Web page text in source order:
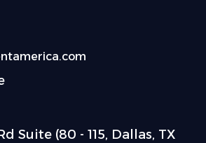
Suite (80 - 115, Dallas, TX